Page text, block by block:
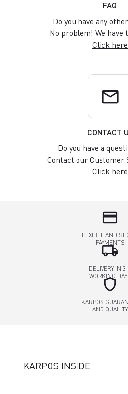
FAQ
Do you have any
No problem! We have
Click here
email
CONTACT
Do you have a
Contact our Customer
Click here
credit_card
FLEXIBLE AND
PAYMENTS
local_shipping
DELIVERY IN
WORKING
shield
KARPOS
AND QUALITY
KARPOS INSIDE